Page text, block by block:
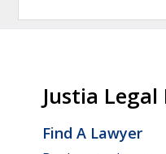
Justia Legal
Find A Lawyer